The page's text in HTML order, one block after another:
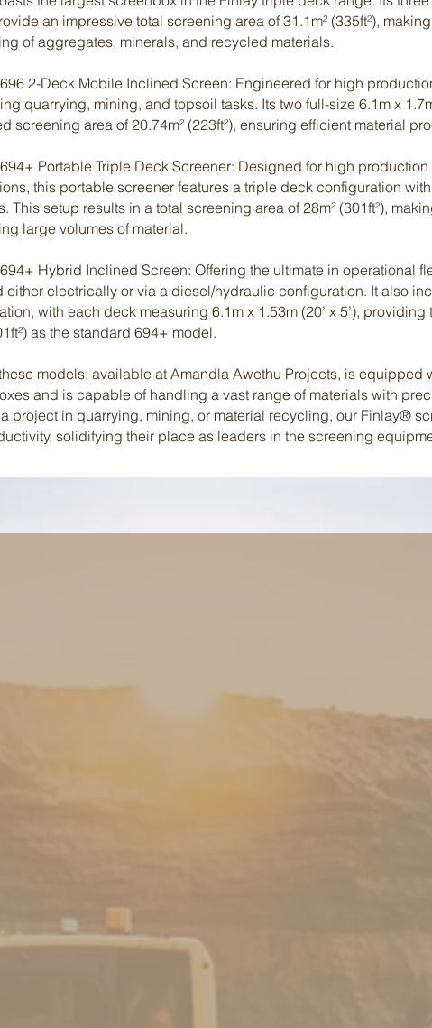
an impressive total screening area of 31.1m² (335ft²),
of aggregates, minerals, and recycled materials.
2-Deck Mobile Inclined Screen: Engineered for high
quarrying, mining, and topsoil tasks. Its two full-size 6.1m x
screening area of 20.74m² (223ft²), ensuring efficient material
Portable Triple Deck Screener: Designed for high
this portable screener features a triple deck configuration with
This setup results in a total screening area of 28m² (301ft²),
large volumes of material.
Hybrid Inclined Screen: Offering the ultimate in operational
either electrically or via a diesel/hydraulic configuration. It also
with each deck measuring 6.1m x 1.53m (20’ x 5’),
as the standard 694+ model.
models, available at Amandla Awethu Projects, is
and is capable of handling a vast range of materials with
project in quarrying, mining, or material recycling, our Finlay®
solidifying their place as leaders in the screening